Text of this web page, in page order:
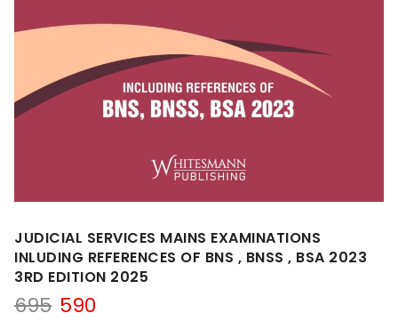
JUDICIAL SERVICES MAINS EXAMINATIONS
INLUDING REFERENCES OF BNS , BNSS , BSA 2023
3RD EDITION 2025
695 Original
590